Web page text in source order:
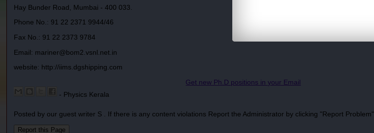
Hay Bunder Road, Mumbai - 400 033.
Phone No.: 91 22 2371 9944/46
Fax No.: 91 22 2373 9784
Email: mariner@bom2.vsnl.net.in
website: http://iims.dgshipping.com
Get new Ph.D positions in your Email
- Physics Kerala
Posted by our guest writer S . If there is any content violations Report the Administrator by clicking "Report Problem".